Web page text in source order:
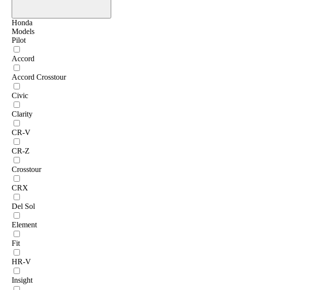
Honda
Models
Pilot
Accord
Accord Crosstour
Civic
Clarity
CR-V
CR-Z
Crosstour
CRX
Del Sol
Element
Fit
HR-V
Insight